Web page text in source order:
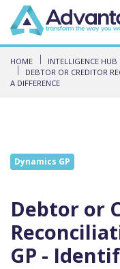
HOME INTELLIGENCE HUB
DEBTOR OR CREDITOR
A DIFFERENCE
Dynamics GP
Debtor or
GP -